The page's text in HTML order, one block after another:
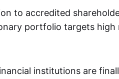
to accredited
portfolio targets
institutions are